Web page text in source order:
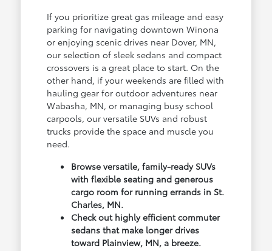
If you prioritize great gas mileage and easy
parking for navigating downtown Winona
or enjoying scenic drives near Dover, MN,
our selection of sleek sedans and compact
crossovers is a great place to start. On the
other hand, if your weekends are filled with
hauling gear for outdoor adventures near
Wabasha, MN, or managing busy school
carpools, our versatile SUVs and robust
trucks provide the space and muscle you
need.
Browse versatile, family-ready SUVs
with flexible seating and generous
cargo room for running errands in St.
Charles, MN.
Check out highly efficient commuter
sedans that make longer drives
toward Plainview, MN, a breeze.